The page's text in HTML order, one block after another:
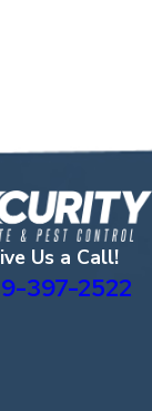
Us a Call!
397-2522